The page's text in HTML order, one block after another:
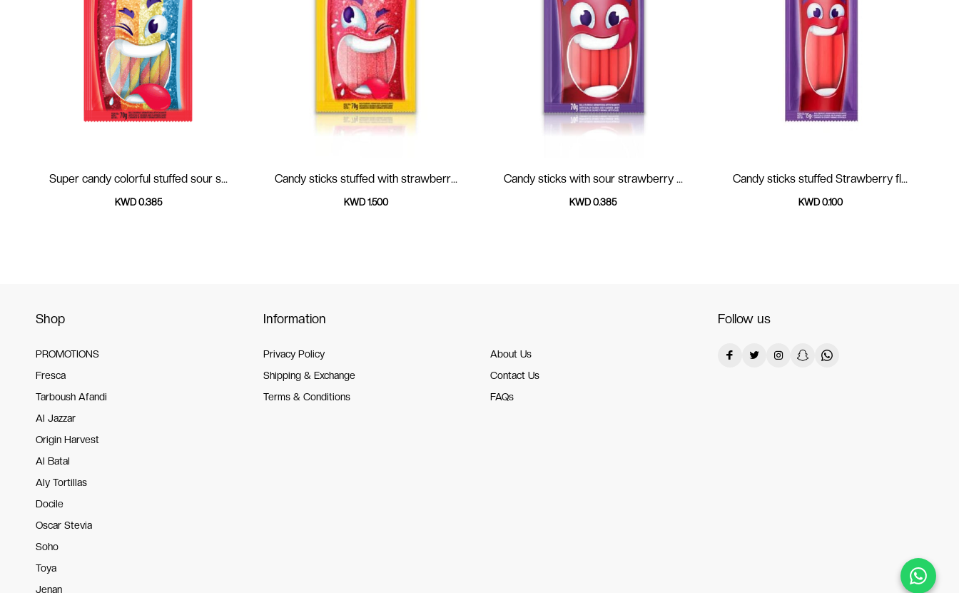
Super candy colorful stuffed sour s...
KWD 0.385
Candy sticks stuffed with strawberr...
KWD 1.500
Candy sticks with sour strawberry ...
KWD 0.385
Candy sticks stuffed Strawberry fl...
KWD 0.100
Shop
PROMOTIONS
Fresca
Tarboush Afandi
Al Jazzar
Origin Harvest
Al Batal
Aly Tortillas
Docile
Oscar Stevia
Soho
Toya
Jenan
Information
Privacy Policy
Shipping & Exchange
Terms & Conditions
About Us
Contact Us
FAQs
Follow us